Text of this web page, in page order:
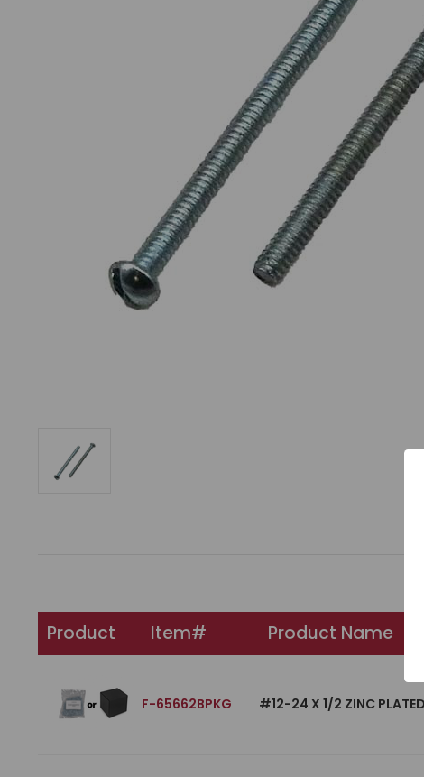
Product Item# Product Name
F-65662BPKG #12-24 X 1/2 ZINC